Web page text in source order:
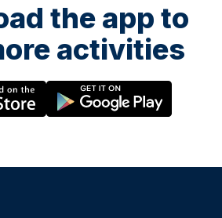
the app to
activities